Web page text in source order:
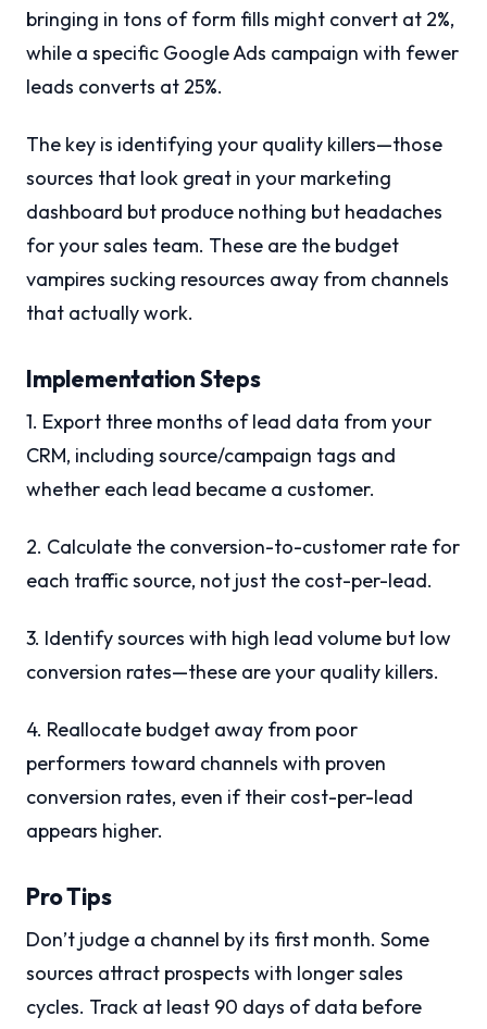
bringing in tons of form fills might convert at 2%,
while a specific Google Ads campaign with fewer
leads converts at 25%.
The key is identifying your quality killers—those
sources that look great in your marketing
dashboard but produce nothing but headaches
for your sales team. These are the budget
vampires sucking resources away from channels
that actually work.
Implementation Steps
1. Export three months of lead data from your
CRM, including source/campaign tags and
whether each lead became a customer.
2. Calculate the conversion-to-customer rate for
each traffic source, not just the cost-per-lead.
3. Identify sources with high lead volume but low
conversion rates—these are your quality killers.
4. Reallocate budget away from poor
performers toward channels with proven
conversion rates, even if their cost-per-lead
appears higher.
Pro Tips
Don’t judge a channel by its first month. Some
sources attract prospects with longer sales
cycles. Track at least 90 days of data before